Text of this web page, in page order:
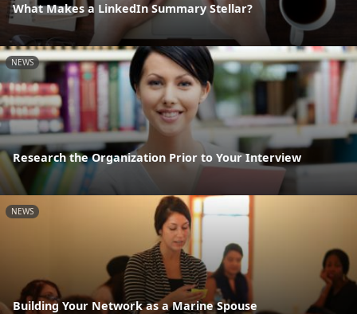
What Makes a LinkedIn Summary Stellar?
NEWS
Research the Organization Prior to Your Interview
NEWS
Building Your Network as a Marine Spouse